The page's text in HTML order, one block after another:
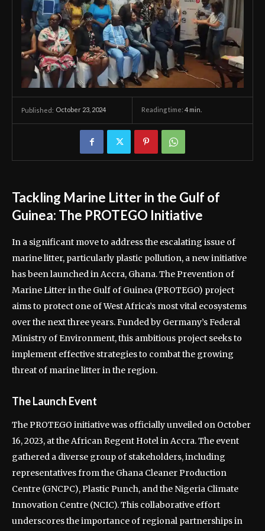
Published: October 23, 2024 Reading time: 4 min.
Tackling Marine Litter in the Gulf of
Guinea: The PROTEGO Initiative
In a significant move to address the escalating issue of
marine litter, particularly plastic pollution, a new initiative
has been launched in Accra, Ghana. The Prevention of
Marine Litter in the Gulf of Guinea (PROTEGO) project
aims to protect one of West Africa’s most vital ecosystems
over the next three years. Funded by Germany’s Federal
Ministry of Environment, this ambitious project seeks to
implement effective strategies to combat the growing
threat of marine litter in the region.
The Launch Event
The PROTEGO initiative was officially unveiled on October
16, 2023, at the African Regent Hotel in Accra. The event
gathered a diverse group of stakeholders, including
representatives from the Ghana Cleaner Production
Centre (GNCPC), Plastic Punch, and the Nigeria Climate
Innovation Centre (NCIC). This collaborative effort
underscores the importance of regional partnerships in